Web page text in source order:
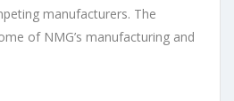
manufacturers. The
of NMG’s manufacturing and